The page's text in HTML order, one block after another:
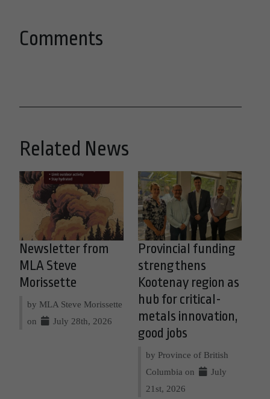
Comments
Related News
Newsletter from
MLA Steve
Morissette
by MLA Steve Morissette
on
July 28th, 2026
Provincial funding
strengthens
Kootenay region as
hub for critical-
metals innovation,
good jobs
by Province of British
Columbia on
July
21st, 2026